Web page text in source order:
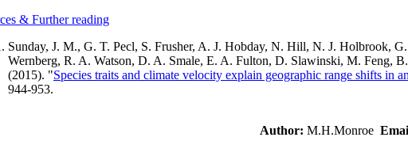
& Further reading
Sunday, J. M., G. T. Pecl, S. Frusher, A. J. Hobday, N. Hill, N. J. Holbrook,
Wernberg, R. A. Watson, D. A. Smale, E. A. Fulton, D. Slawinski, M. Feng,
(2015). "Species traits and climate velocity explain geographic range shifts in
944-953.
Author: M.H.Monroe